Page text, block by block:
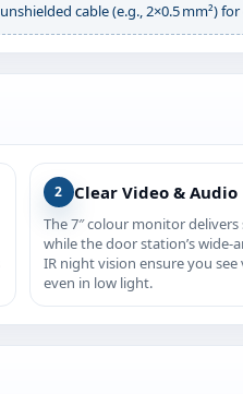
cable (e.g., 2×0.5 mm²)
2 Clear Video & Audio
The 7″ colour monitor delivers
while the door station’s
IR night vision ensure you see
even in low light.